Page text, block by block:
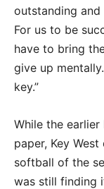
outstanding
For us to be
have to bring
give up
key.”
While the
paper, Key
softball of the
was still finding